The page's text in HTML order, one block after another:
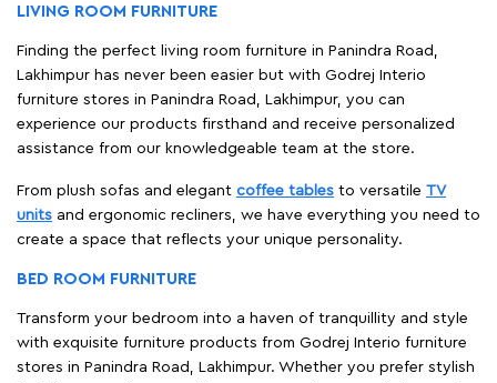
LIVING ROOM FURNITURE
Finding the perfect living room furniture in Panindra Road,
Lakhimpur has never been easier but with Godrej Interio
furniture stores in Panindra Road, Lakhimpur, you can
experience our products firsthand and receive personalized
assistance from our knowledgeable team at the store.
From plush sofas and elegant coffee tables to versatile TV
units and ergonomic recliners, we have everything you need to
create a space that reflects your unique personality.
BED ROOM FURNITURE
Transform your bedroom into a haven of tranquillity and style
with exquisite furniture products from Godrej Interio furniture
stores in Panindra Road, Lakhimpur. Whether you prefer stylish